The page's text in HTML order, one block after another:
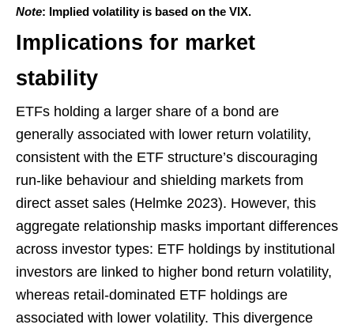
Note: Implied volatility is based on the VIX.
Implications for market
stability
ETFs holding a larger share of a bond are
generally associated with lower return volatility,
consistent with the ETF structure’s discouraging
run-like behaviour and shielding markets from
direct asset sales (Helmke 2023). However, this
aggregate relationship masks important differences
across investor types: ETF holdings by institutional
investors are linked to higher bond return volatility,
whereas retail-dominated ETF holdings are
associated with lower volatility. This divergence